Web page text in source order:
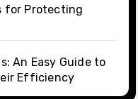
for Protecting
An Easy Guide to
Efficiency